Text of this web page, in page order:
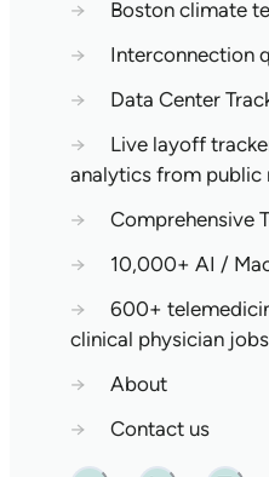
→
Boston climate
→
Interconnection
→
Data Center
→
Live layoff
analytics from public
→
Comprehensive
→
10,000+ AI /
→
600+
clinical physician
→
About
→
Contact us